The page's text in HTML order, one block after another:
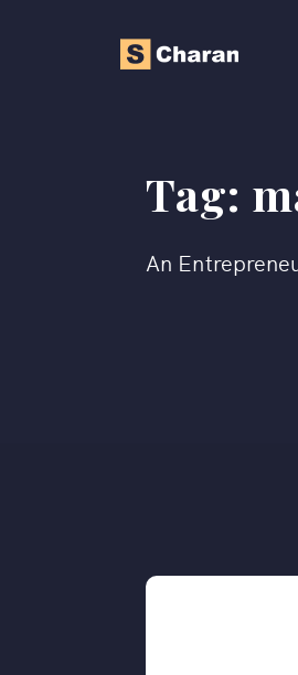
Tag:
An